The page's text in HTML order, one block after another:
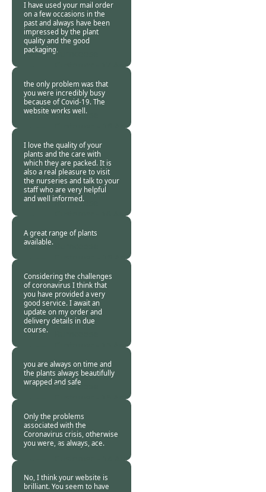
I have used your mail order
on a few occasions in the
past and always have been
impressed by the plant
quality and the good
packaging.Burncoose
17 Apr
the only problem was that
you were incredibly busy
because of Covid-19. The
website works well.
Burncoose
16 Apr
I love the quality of your
plants and the care with
which they are packed. It is
also a real pleasure to visit
the nurseries and talk to your
staff who are very helpful
and well informed.
Burncoose
16 Apr
A great range of plants
available.
16 Apr
Considering the challenges
of coronavirus I think that
you have provided a very
good service. I await an
update on my order and
delivery details in due
course.
15 Apr
you are always on time and
the plants always beautifully
wrapped and safe
Burncoose
15 Apr
Only the problems
associated with the
Coronavirus crisis, otherwise
you were, as always, ace.
Burncoose
14 Apr
No, I think your website is
brilliant. You seem to have